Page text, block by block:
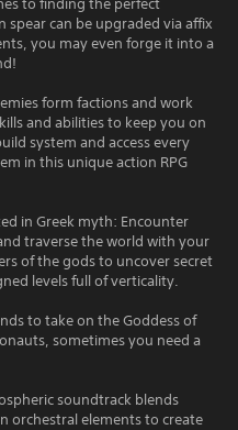
can be upgraded via affix
you may even forge it into a
form factions and work
and abilities to keep you on
system and access every
in this unique action RPG
in Greek myth: Encounter
traverse the world with your
of the gods to uncover secret
levels full of verticality.
to take on the Goddess of
sometimes you need a
soundtrack blends
orchestral elements to create